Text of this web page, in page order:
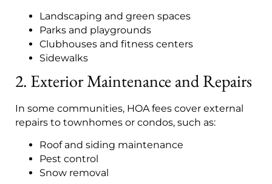
Landscaping and green spaces
Parks and playgrounds
Clubhouses and fitness centers
Sidewalks
2. Exterior Maintenance and Repairs
In some communities, HOA fees cover external
repairs to townhomes or condos, such as:
Roof and siding maintenance
Pest control
Snow removal